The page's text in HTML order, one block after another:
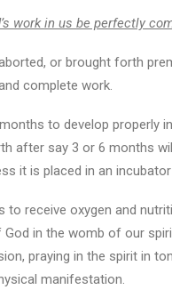
work in us be perfectly
or brought forth
complete work.
to develop properly
after say 3 or 6 months
it is placed in an
to receive oxygen and
in the womb of our
praying in the spirit in
manifestation.